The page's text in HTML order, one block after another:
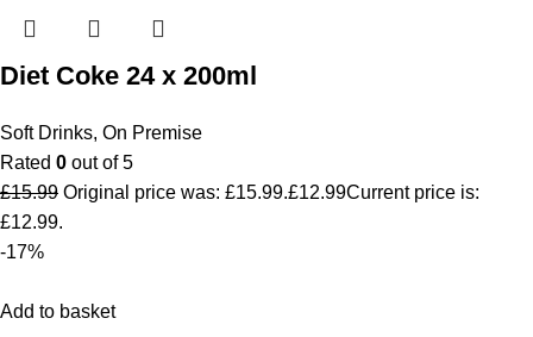
Diet Coke 24 x 200ml
Soft Drinks, On Premise
Rated 0 out of 5
£15.99 Original price was: £15.99.£12.99Current price is:
£12.99.
-17%
Add to basket